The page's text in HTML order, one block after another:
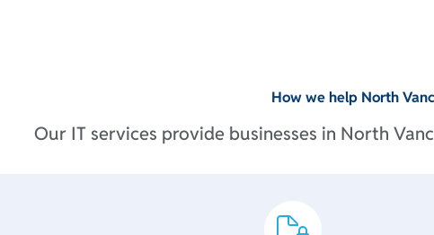
How we help North
Our IT services provide businesses in North